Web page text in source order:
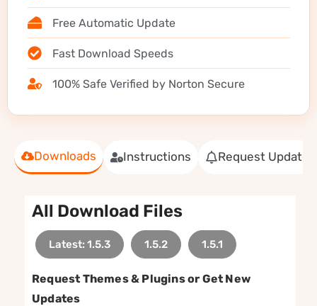
Downloads Instructions Request Update
All Download Files
Latest: 1.5.3 1.5.2 1.5.1
Request Themes & Plugins or Get New
Updates
Free Automatic Update
Fast Download Speeds
100% Safe Verified by Norton Secure